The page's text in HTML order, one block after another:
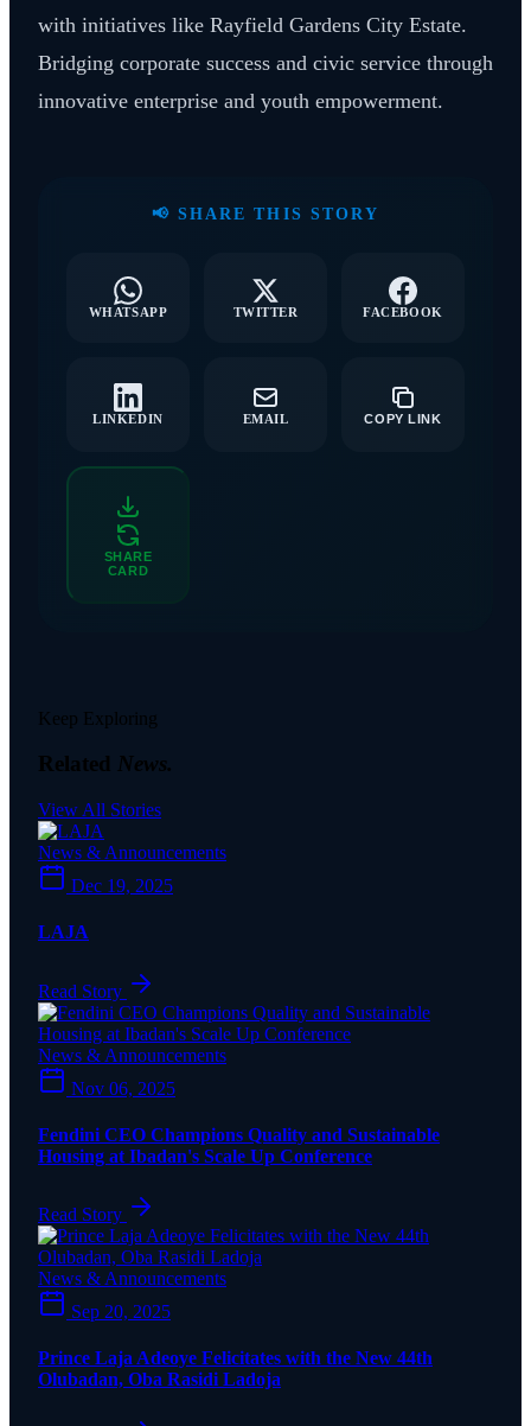
with initiatives like Rayfield Gardens City Estate.
Bridging corporate success and civic service through
innovative enterprise and youth empowerment.
📢 SHARE THIS STORY
WHATSAPP TWITTER FACEBOOK
LINKEDIN EMAIL COPY LINK
SHARE
CARD
Keep Exploring
Related News.
View All Stories
News & Announcements
Dec 19, 2025
LAJA
Read Story
News & Announcements
Nov 06, 2025
Fendini CEO Champions Quality and Sustainable
Housing at Ibadan's Scale Up Conference
Read Story
News & Announcements
Sep 20, 2025
Prince Laja Adeoye Felicitates with the New 44th
Olubadan, Oba Rasidi Ladoja